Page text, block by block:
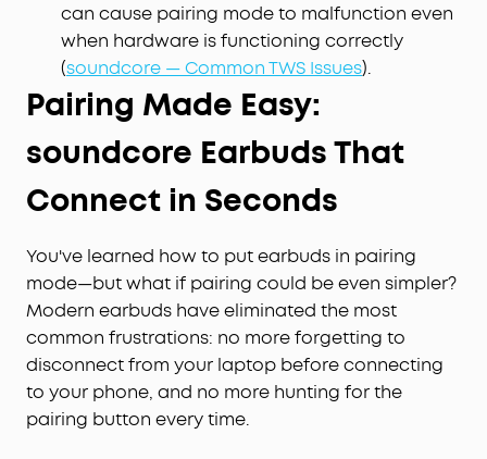
can cause pairing mode to malfunction even
when hardware is functioning correctly
(soundcore — Common TWS Issues).
Pairing Made Easy:
soundcore Earbuds That
Connect in Seconds
You've learned how to put earbuds in pairing
mode—but what if pairing could be even simpler?
Modern earbuds have eliminated the most
common frustrations: no more forgetting to
disconnect from your laptop before connecting
to your phone, and no more hunting for the
pairing button every time.